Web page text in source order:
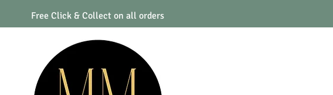
Free Click & Collect on all orders